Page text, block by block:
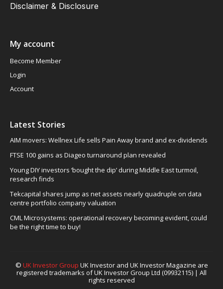
Disclaimer & Disclosure
My account
Become Member
Login
Account
Latest Stories
AIM movers: Wellnex Life sells Pain Away brand and ex-dividends
FTSE 100 gains as Diageo turnaround plan revealed
Young DIY investors ‘bought the dip’ during Middle East turmoil,
research finds
Tekcapital shares jump as net assets nearly quadruple on data
centre portfolio company valuation
CML Microsystems: operational recovery becoming evident, could
be the right time to buy!
© UK Investor Group UK Investor and UK Investor Magazine are
registered trademarks of UK Investor Group Ltd (09932115) | All
rights reserved